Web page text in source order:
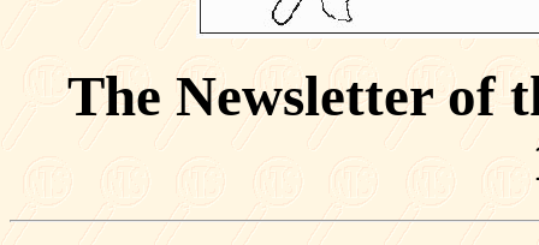
The Newsletter of